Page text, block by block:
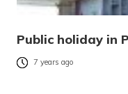
Public holiday in
7 years ago